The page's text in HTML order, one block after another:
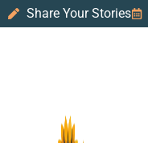
Share Your Stories